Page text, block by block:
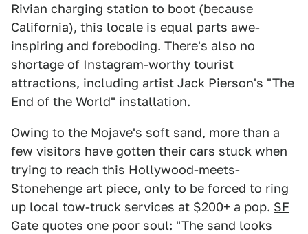
Rivian charging station to boot (because
California), this locale is equal parts awe-
inspiring and foreboding. There's also no
shortage of Instagram-worthy tourist
attractions, including artist Jack Pierson's "The
End of the World" installation.
Owing to the Mojave's soft sand, more than a
few visitors have gotten their cars stuck when
trying to reach this Hollywood-meets-
Stonehenge art piece, only to be forced to ring
up local tow-truck services at $200+ a pop. SF
Gate quotes one poor soul: "The sand looks